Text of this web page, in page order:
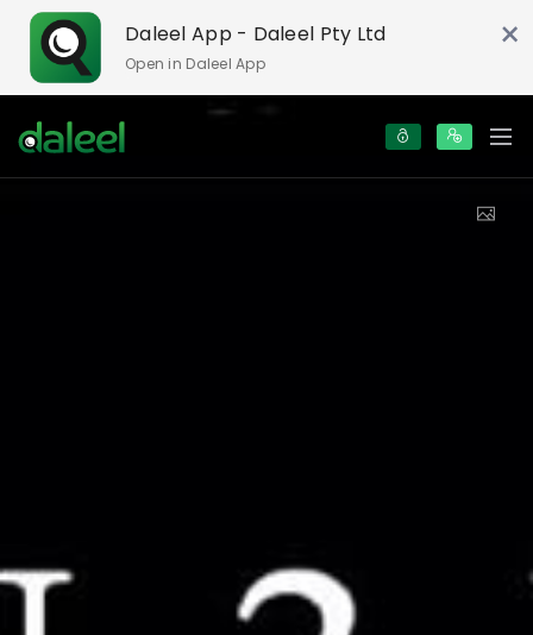
Daleel App - Daleel Pty Ltd
Open in Daleel App
×